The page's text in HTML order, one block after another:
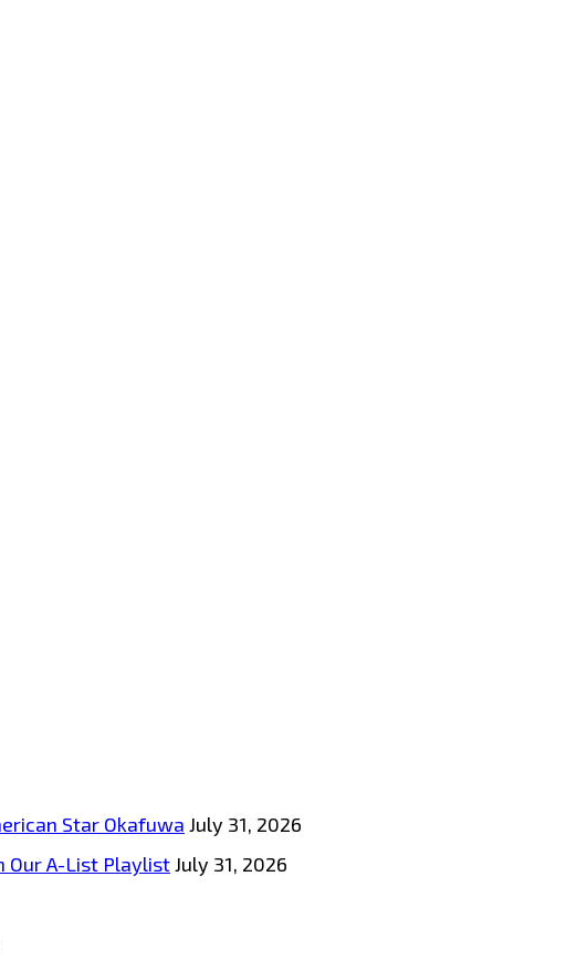
Star Okafuwa July 31, 2026
Our A-List PlaylistJuly 31, 2026